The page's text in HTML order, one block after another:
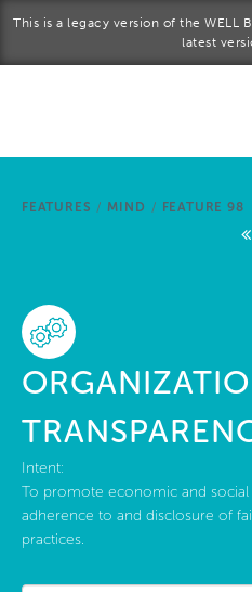
This is a legacy version of the WELL
latest
FEATURES / MIND / FEATURE 98
Intent:
To promote economic and
adherence to and disclosure of
practices.